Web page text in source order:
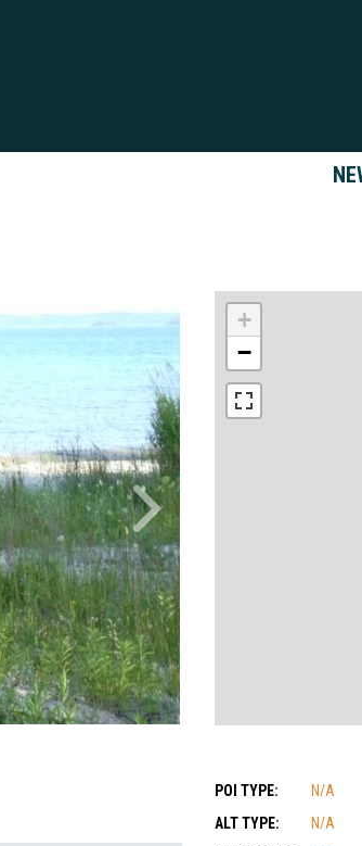
+
−
POI TYPE:
N/A
ALT TYPE:
N/A